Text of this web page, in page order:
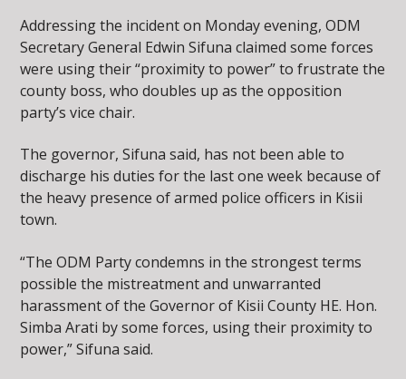
Addressing the incident on Monday evening, ODM
Secretary General Edwin Sifuna claimed some forces
were using their “proximity to power” to frustrate the
county boss, who doubles up as the opposition
party’s vice chair.
The governor, Sifuna said, has not been able to
discharge his duties for the last one week because of
the heavy presence of armed police officers in Kisii
town.
“The ODM Party condemns in the strongest terms
possible the mistreatment and unwarranted
harassment of the Governor of Kisii County HE. Hon.
Simba Arati by some forces, using their proximity to
power,” Sifuna said.